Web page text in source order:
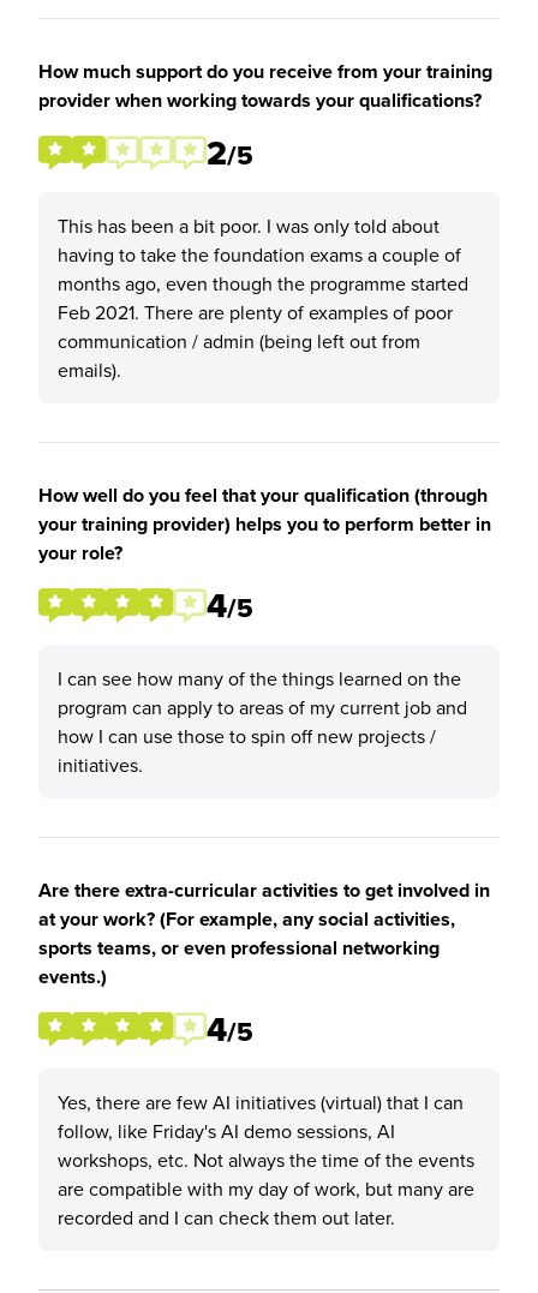
How much support do you receive from your training
provider when working towards your qualifications?
2/5
This has been a bit poor. I was only told about
having to take the foundation exams a couple of
months ago, even though the programme started
Feb 2021. There are plenty of examples of poor
communication / admin (being left out from
emails).
How well do you feel that your qualification (through
your training provider) helps you to perform better in
your role?
4/5
I can see how many of the things learned on the
program can apply to areas of my current job and
how I can use those to spin off new projects /
initiatives.
Are there extra-curricular activities to get involved in
at your work? (For example, any social activities,
sports teams, or even professional networking
events.)
4/5
Yes, there are few AI initiatives (virtual) that I can
follow, like Friday's AI demo sessions, AI
workshops, etc. Not always the time of the events
are compatible with my day of work, but many are
recorded and I can check them out later.